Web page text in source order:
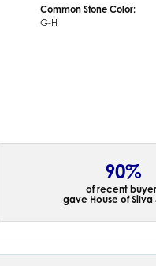
Common Stone Color:
G-H
90%
of recent
gave House of Silva